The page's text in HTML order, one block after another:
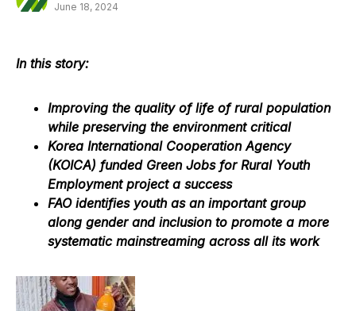
June 18, 2024
In this story:
Improving the quality of life of rural population
while preserving the environment critical
Korea International Cooperation Agency
(KOICA) funded Green Jobs for Rural Youth
Employment project a success
FAO identifies youth as an important group
along gender and inclusion to promote a more
systematic mainstreaming across all its work